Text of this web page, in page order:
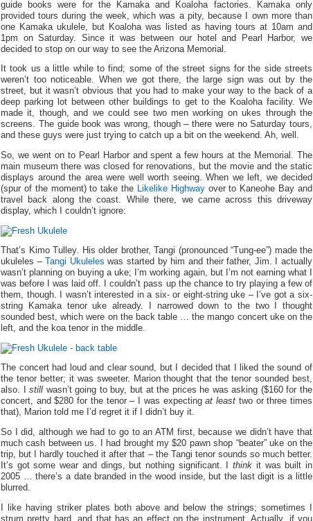
guide books were for the Kamaka and Koaloha factories. Kamaka only
provided tours during the week, which was a pity, because I own more than
one Kamaka ukulele, but Koaloha was listed as having tours at 10am and
1pm on Saturday. Since it was between our hotel and Pearl Harbor, we
decided to stop on our way to see the Arizona Memorial.
It took us a little while to find; some of the street signs for the side streets
weren’t too noticeable. When we got there, the large sign was out by the
street, but it wasn’t obvious that you had to make your way to the back of a
deep parking lot between other buildings to get to the Koaloha facility. We
made it, though, and we could see two men working on ukes through the
screens. The guide book was wrong, though – there were no Saturday tours,
and these guys were just trying to catch up a bit on the weekend. Ah, well.
So, we went on to Pearl Harbor and spent a few hours at the Memorial. The
main museum there was closed for renovations, but the movie and the static
displays around the area were well worth seeing. When we left, we decided
(spur of the moment) to take the Likelike Highwayover to Kaneohe Bay and
travel back along the coast. While there, we came across this driveway
display, which I couldn’t ignore:
That’s Kimo Tulley. His older brother, Tangi (pronounced “Tung-ee”) made the
ukuleles –
Tangi Ukuleles was started by him and their father, Jim. I actually
wasn’t planning on buying a uke; I’m working again, but I’m not earning what I
was before I was laid off. I couldn’t pass up the chance to try playing a few of
them, though. I wasn’t interested in a six- or eight-string uke – I’ve got a six-
string Kamaka tenor uke already. I narrowed down to the two I thought
sounded best, which were on the back table … the mango concert uke on the
left, and the koa tenor in the middle.
The concert had loud and clear sound, but I decided that I liked the sound of
the tenor better; it was sweeter. Marion thought that the tenor sounded best,
also. Istill wasn’t going to buy, but at the prices he was asking ($160 for the
concert, and $280 for the tenor – I was expectingat least two or three times
that), Marion told me I’d regret it if I didn’t buy it.
So I did, although we had to go to an ATM first, because we didn’t have that
much cash between us. I had brought my $20 pawn shop “beater” uke on the
trip, but I hardly touched it after that – the Tangi tenor sounds so much better.
It’s got some wear and dings, but nothing significant. Ithink it was built in
2005 … there’s a date branded in the wood inside, but the last digit is a little
blurred.
I like having striker plates both above and below the strings; sometimes I
strum pretty hard, and that has an effect on the instrument. Actually, if you